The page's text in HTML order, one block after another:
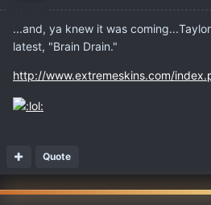
...and, ya knew it was
latest, "Brain Drain."
http://www.extremeskins.com/
Quote